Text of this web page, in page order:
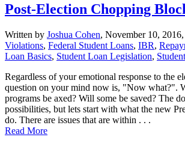
Post-Election Chopping
Written by Joshua Cohen, November 10, 2016,
Violations, Federal Student Loans, IBR,
Loan Basics, Student Loan Legislation,
Regardless of your emotional response to the
question on your mind now is, "Now what?".
programs be axed? Will some be saved? The
possibilities, but lets start with what the new
do. There are issues that are within . . .
Read More